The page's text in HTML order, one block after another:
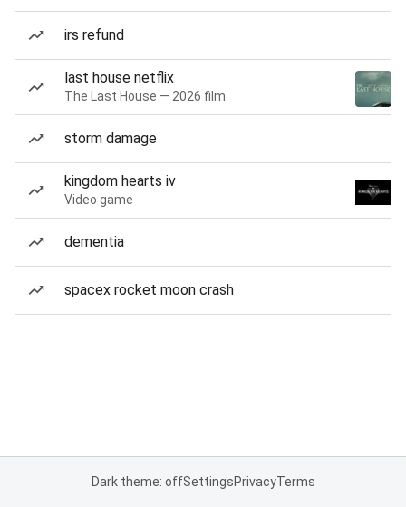
irs refund
last house netflix
The Last House — 2026 film
storm damage
kingdom hearts iv
Video game
dementia
spacex rocket moon crash
Dark theme: offSettingsPrivacyTerms